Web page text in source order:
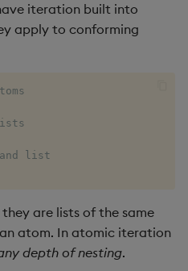
iteration built into
apply to conforming
list
are lists of the same
atom. In atomic iteration
depth of nesting.